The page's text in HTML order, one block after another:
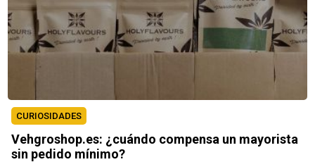
CURIOSIDADES
Vehgroshop.es: ¿cuándo compensa un mayorista
sin pedido mínimo?